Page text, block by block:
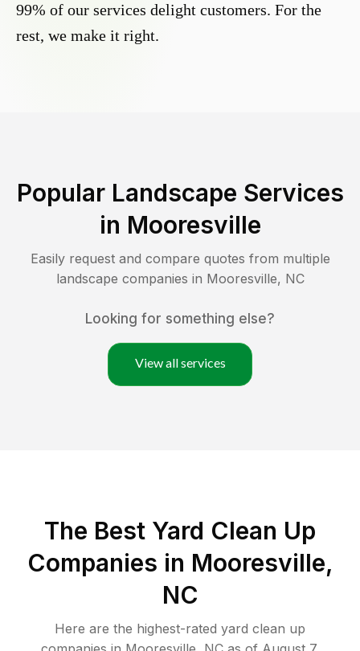
99% of our services delight customers. For the
rest, we make it right.
Popular Landscape Services
in Mooresville
Easily request and compare quotes from multiple
landscape companies in Mooresville, NC
Looking for something else?
View all services
The Best Yard Clean Up
Companies in Mooresville,
NC
Here are the highest-rated yard clean up